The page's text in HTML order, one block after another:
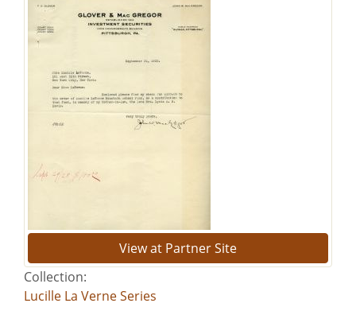
View at Partner Site
Collection:
Lucille La Verne Series